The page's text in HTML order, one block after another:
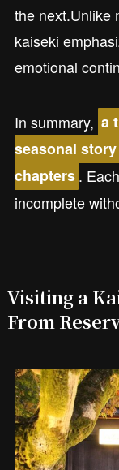
the next.Unlike
kaiseki
emotional
In summary, a
seasonal
chapters.
incomplete
Visiting a
From